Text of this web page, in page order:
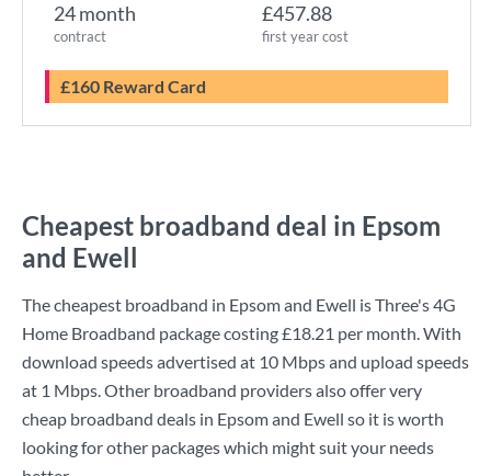
24 month
contract
£457.88
first year cost
£160 Reward Card
Cheapest broadband deal in Epsom
and Ewell
The cheapest broadband in Epsom and Ewell isThree's4G
Home Broadband package costing£18.21 per month. With
download speeds advertised at 10 Mbpsand upload speeds
at 1 Mbps. Other broadband providers also offer very
cheap broadband deals in Epsom and Ewell so it is worth
looking for other packages which might suit your needs